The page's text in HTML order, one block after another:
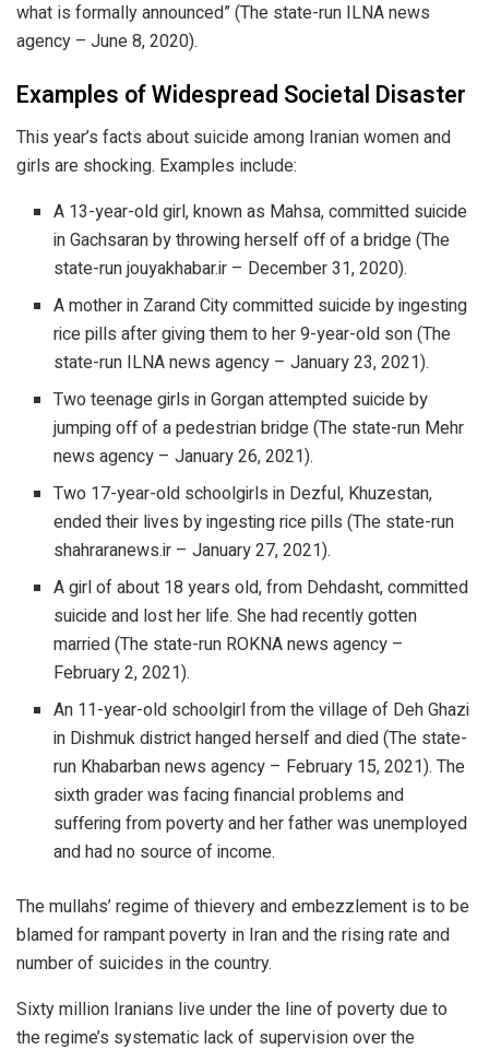
what is formally announced” (The state-run ILNA news
agency – June 8, 2020).
Examples of Widespread Societal Disaster
This year’s facts about suicide among Iranian women and
girls are shocking. Examples include:
A 13-year-old girl, known as Mahsa, committed suicide
in Gachsaran by throwing herself off of a bridge (The
state-run jouyakhabar.ir – December 31, 2020).
A mother in Zarand City committed suicide by ingesting
rice pills after giving them to her 9-year-old son (The
state-run ILNA news agency – January 23, 2021).
Two teenage girls in Gorgan attempted suicide by
jumping off of a pedestrian bridge (The state-run Mehr
news agency – January 26, 2021).
Two 17-year-old schoolgirls in Dezful, Khuzestan,
ended their lives by ingesting rice pills (The state-run
shahraranews.ir – January 27, 2021).
A girl of about 18 years old, from Dehdasht, committed
suicide and lost her life. She had recently gotten
married (The state-run ROKNA news agency –
February 2, 2021).
An 11-year-old schoolgirl from the village of Deh Ghazi
in Dishmuk district hanged herself and died (The state-
run Khabarban news agency – February 15, 2021). The
sixth grader was facing financial problems and
suffering from poverty and her father was unemployed
and had no source of income.
The mullahs’ regime of thievery and embezzlement is to be
blamed for rampant poverty in Iran and the rising rate and
number of suicides in the country.
Sixty million Iranians live under the line of poverty due to
the regime’s systematic lack of supervision over the